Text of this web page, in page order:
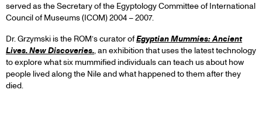
served as the Secretary of the Egyptology Committee of International
Council of Museums (ICOM) 2004 – 2007.
Dr. Grzymski is the ROM’s curator ofEgyptian Mummies: Ancient
Lives. New Discoveries., an exhibition that uses the latest technology
to explore what six mummified individuals can teach us about how
people lived along the Nile and what happened to them after they
died.